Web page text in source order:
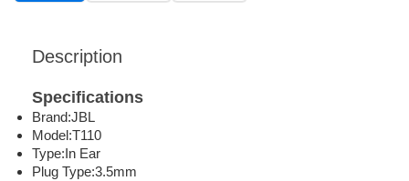
Description
Specifications
Brand:JBL
Model:T110
Type:In Ear
Plug Type:3.5mm